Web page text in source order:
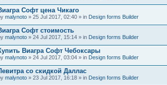
Софт цена Чикаго
malynoto » 25 Jul 2017, 02:40 » in Design forms Builder
Софт стоимость
malynoto » 24 Jul 2017, 15:14 » in Design forms Builder
Виагра Софт Чебоксары
malynoto » 24 Jul 2017, 03:04 » in Design forms Builder
со скидкой Даллас
malynoto » 23 Jul 2017, 16:18 » in Design forms Builder